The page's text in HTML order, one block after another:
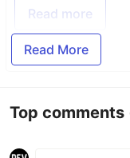
Read more
Read More
Top comments